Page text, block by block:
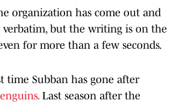
organization has come out and
verbatim, but the writing is on the
for more than a few seconds.
time Subban has gone after
Last season after the